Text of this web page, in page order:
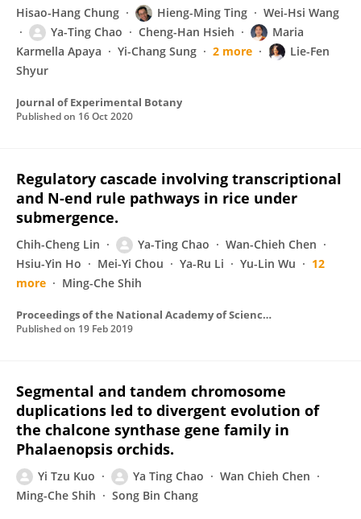
Hisao-Hang Chung Hieng-Ming Ting
Wei-Hsi Wang
Ya-Ting Chao
Cheng-Han Hsieh
Maria
Karmella Apaya
Yi-Chang Sung 2 more
Lie-Fen
Shyur
Journal of Experimental Botany
Published on 16 Oct 2020
Regulatory cascade involving transcriptional
and N-end rule pathways in rice under
submergence.
Chih-Cheng Lin Ya-Ting Chao
Wan-Chieh Chen
Hsiu-Yin Ho
Mei-Yi Chou Ya-Ru Li Yu-Lin Wu
12
more
Ming-Che Shih
Proceedings of the National Academy of Sciences of the United States of America
Published on 19 Feb 2019
Segmental and tandem chromosome
duplications led to divergent evolution of
the chalcone synthase gene family in
Phalaenopsis orchids.
Yi Tzu Kuo Ya Ting Chao
Wan Chieh Chen
Ming-Che Shih
Song Bin Chang